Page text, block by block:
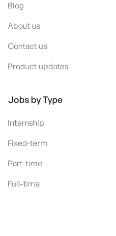
Blog
About us
Contact us
Product updates
Jobs by Type
Internship
Fixed-term
Part-time
Full-time